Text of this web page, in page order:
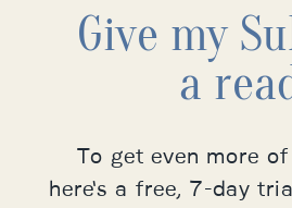
To get even more
here's a free, 7-day
Give my
a